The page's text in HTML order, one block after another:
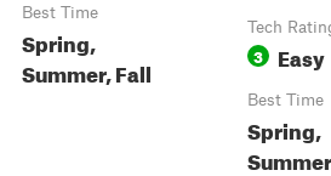
Best Time
Spring,
Summer, Fall
Tech
3 Easy
Best Time
Spring,